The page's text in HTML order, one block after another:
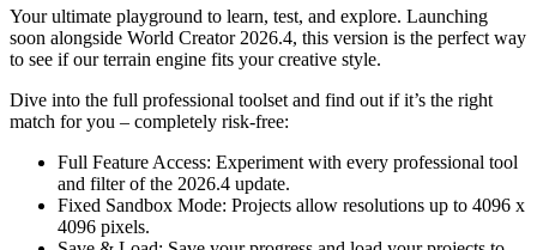
Your ultimate playground to learn, test, and explore. Launching
soon alongside World Creator 2026.4, this version is the perfect way
to see if our terrain engine fits your creative style.
Dive into the full professional toolset and find out if it’s the right
match for you – completely risk-free:
Full Feature Access: Experiment with every professional tool
and filter of the 2026.4 update.
Fixed Sandbox Mode: Projects allow resolutions up to 4096 x
4096 pixels.